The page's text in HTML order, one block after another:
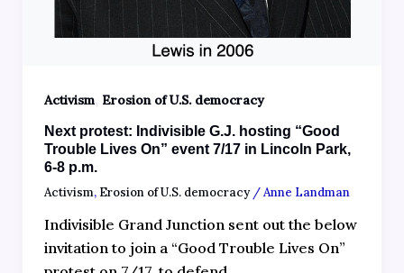
Activism, Erosion of U.S. democracy
Next protest: Indivisible G.J. hosting “Good
Trouble Lives On” event 7/17 in Lincoln Park,
6-8 p.m.
Activism, Erosion of U.S. democracy/Anne Landman
Indivisible Grand Junction sent out the below
invitation to join a “Good Trouble Lives On”